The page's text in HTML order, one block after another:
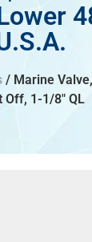
/ Marine
Off, 1-1/8″ QL